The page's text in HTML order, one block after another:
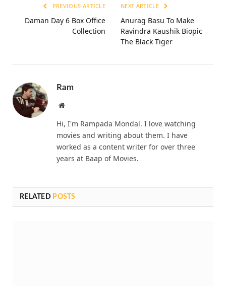
PREVIOUS ARTICLE
Daman Day 6 Box Office
Collection
NEXT ARTICLE
Anurag Basu To Make
Ravindra Kaushik Biopic
The Black Tiger
Ram
Website
Hi, I'm Rampada Mondal. I love watching
movies and writing about them. I have
worked as a content writer for over three
years at Baap of Movies.
RELATED POSTS